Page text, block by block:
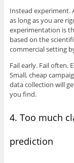
Instead experiment.
as long as you are
experimentation is
based on the
commercial setting
Fail early. Fail often.
Small, cheap
data collection will
you find.
4. Too much
prediction